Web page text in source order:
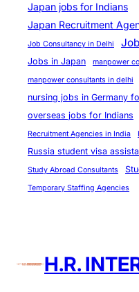
Japan jobs for Indians
Japan Recruitment
Job Consultancy in Delhi
Jobs in Japan
manpower
manpower consultants in delhi
nursing jobs in Germany
overseas jobs for Indians
Recruitment Agencies in India
Russia student visa
Study Abroad Consultants
Temporary Staffing Agencies
H.R.